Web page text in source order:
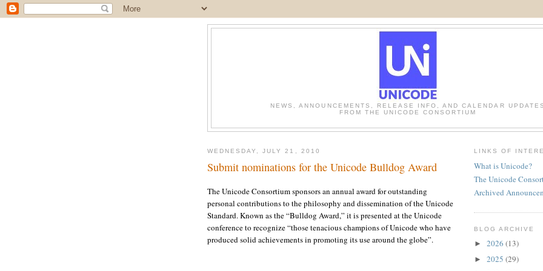
NEWS, ANNOUNCEMENTS, RELEASE INFO, AND CALENDAR UPDATES
FROM THE UNICODE CONSORTIUM
WEDNESDAY, JULY 21, 2010
Submit nominations for the Unicode Bulldog Award
The Unicode Consortium sponsors an annual award for outstanding
personal contributions to the philosophy and dissemination of the Unicode
Standard. Known as the “Bulldog Award,” it is presented at the Unicode
conference to recognize “those tenacious champions of Unicode who have
produced solid achievements in promoting its use around the globe”.
LINKS OF
What is Unicode?
The Unicode
Archived
BLOG ARCHIVE
► 2026 (13)
► 2025 (29)